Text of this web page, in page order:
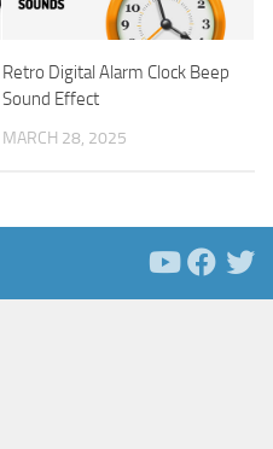
Retro Digital Alarm Clock Beep
Sound Effect
MARCH 28, 2025